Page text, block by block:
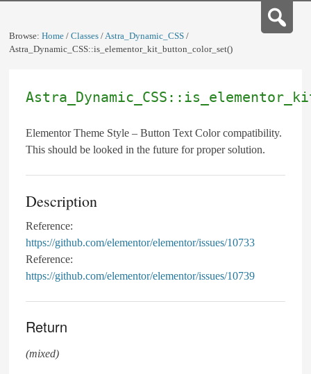
Browse: Home / Classes /Astra_Dynamic_CSS /
Astra_Dynamic_CSS::is_elementor_kit_button_color_set()
Elementor Theme Style – Button Text Color compatibility.
This should be looked in the future for proper solution.
Description
Reference:
https://github.com/elementor/elementor/issues/10733
Reference:
https://github.com/elementor/elementor/issues/10739
Return
(mixed)